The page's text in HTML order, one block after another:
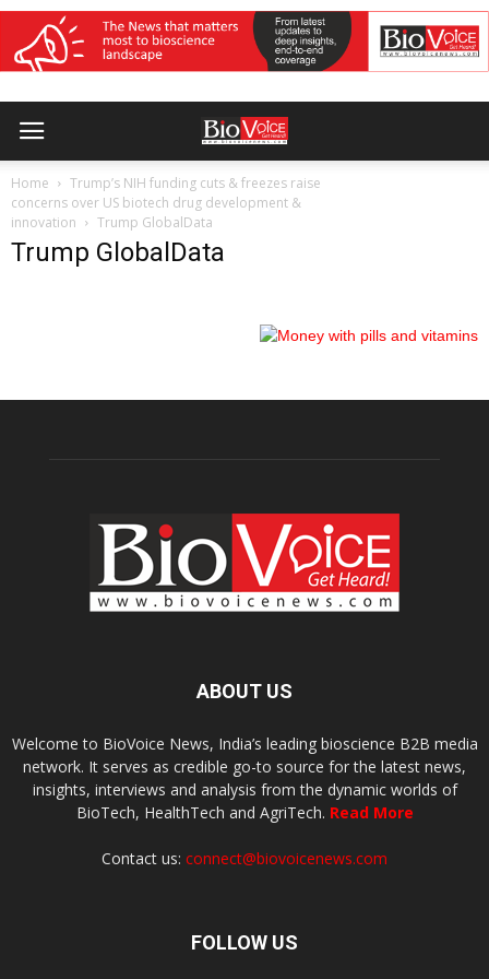
Home
Trump’s NIH funding cuts & freezes raise
concerns over US biotech drug development &
innovation
Trump GlobalData
Trump GlobalData
ABOUT US
Welcome to BioVoice News, India’s leading bioscience B2B media
network. It serves as credible go-to source for the latest news,
insights, interviews and analysis from the dynamic worlds of
BioTech, HealthTech and AgriTech. Read More
Contact us: connect@biovoicenews.com
FOLLOW US